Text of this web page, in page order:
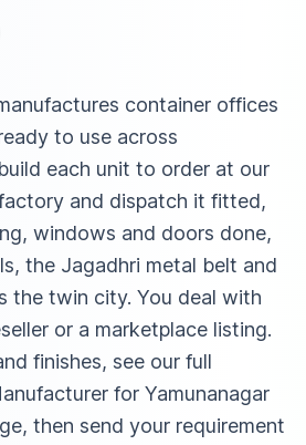
container offices
to use across
each unit to order at our
and dispatch it fitted,
windows and doors done,
the Jagadhri metal belt and
the twin city. You deal with
or a marketplace listing.
finishes, see our full
for Yamunanagar
then send your requirement